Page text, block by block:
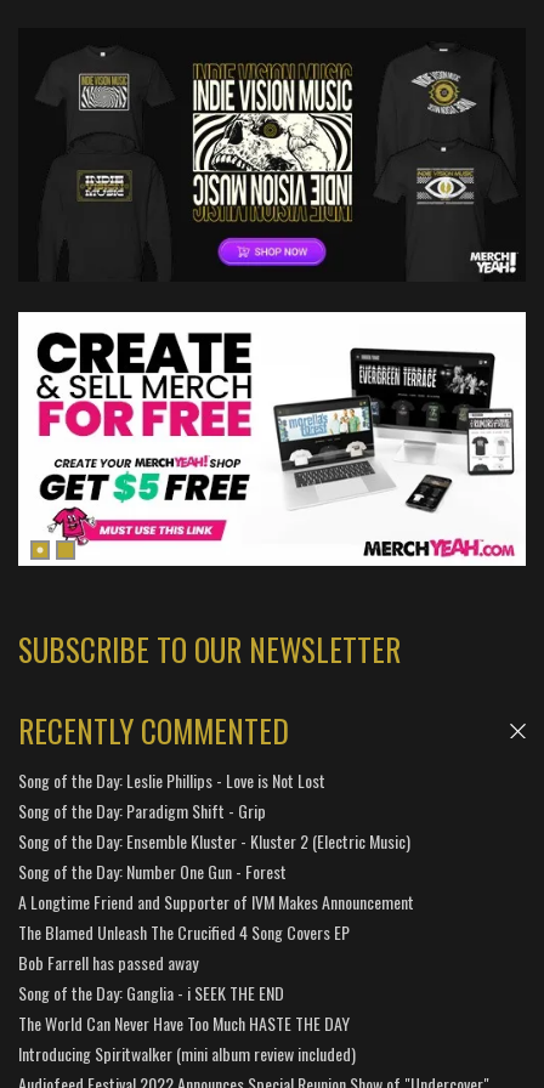
SUBSCRIBE TO OUR NEWSLETTER
RECENTLY COMMENTED
Song of the Day: Leslie Phillips - Love is Not Lost
Song of the Day: Paradigm Shift - Grip
Song of the Day: Ensemble Kluster - Kluster 2 (Electric Music)
Song of the Day: Number One Gun - Forest
A Longtime Friend and Supporter of IVM Makes Announcement
The Blamed Unleash The Crucified 4 Song Covers EP
Bob Farrell has passed away
Song of the Day: Ganglia - i SEEK THE END
The World Can Never Have Too Much HASTE THE DAY
Introducing Spiritwalker (mini album review included)